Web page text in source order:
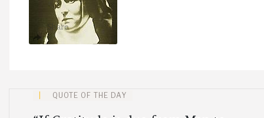
Share
QUOTE OF THE DAY